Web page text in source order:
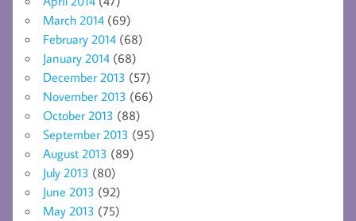
March 2014 (69)
February 2014 (68)
January 2014 (68)
December 2013 (57)
November 2013 (66)
October 2013 (88)
September 2013 (95)
August 2013 (89)
July 2013 (80)
June 2013 (92)
May 2013 (75)